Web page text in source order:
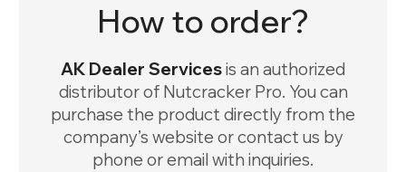
How to order?
AK Dealer Servicesis an authorized
distributor of Nutcracker Pro. You can
purchase the product directly from the
company’s website or contact us by
phone or email with inquiries.